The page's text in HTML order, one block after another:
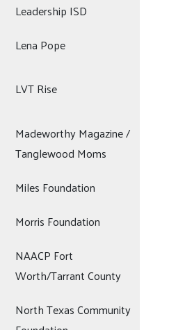
Leadership ISD
Lena Pope
LVT Rise
Madeworthy Magazine /
Tanglewood Moms
Miles Foundation
Morris Foundation
NAACP Fort
Worth/Tarrant County
North Texas Community